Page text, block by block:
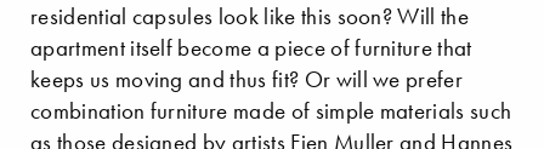
residential capsules look like this soon? Will the
apartment itself become a piece of furniture that
keeps us moving and thus fit? Or will we prefer
combination furniture made of simple materials such
as those designed by artists Fien Muller and Hannes